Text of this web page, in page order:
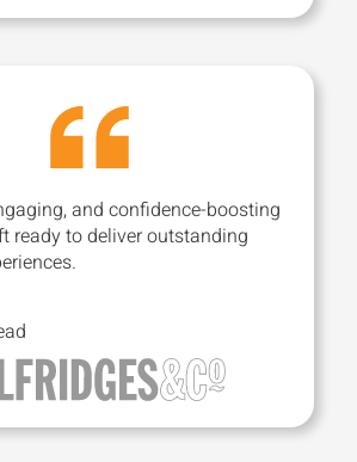
and confidence-boosting
ready to deliver outstanding